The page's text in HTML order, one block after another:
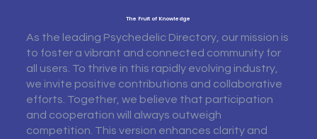
The Fruit of Knowledge
As the leading Psychedelic Directory, our mission is
to foster a vibrant and connected community for
all users. To thrive in this rapidly evolving industry,
we invite positive contributions and collaborative
efforts. Together, we believe that participation
and cooperation will always outweigh
competition. This version enhances clarity and